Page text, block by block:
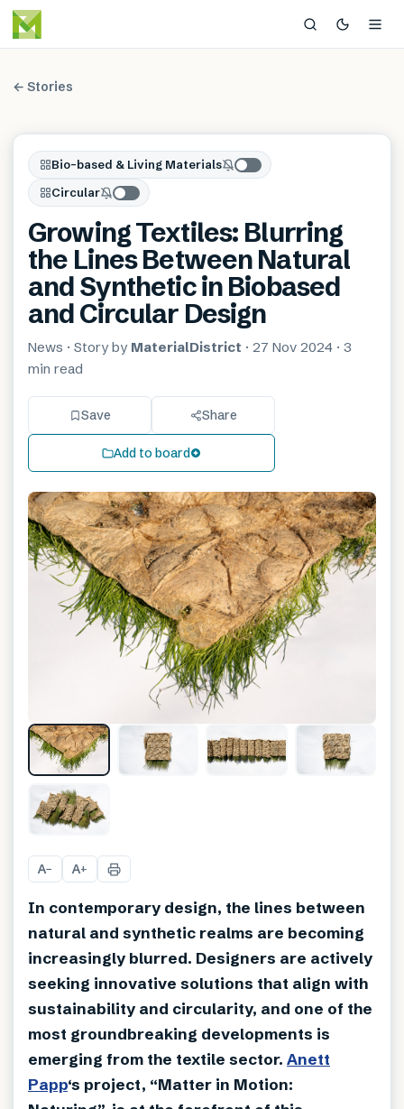
← Stories
Bio-based & Living Materials
Circular
Growing Textiles: Blurring
the Lines Between Natural
and Synthetic in Biobased
and Circular Design
News · Story by MaterialDistrict · 27 Nov 2024 · 3
min read
Save Share
Add to board
A− A+
In contemporary design, the lines between
natural and synthetic realms are becoming
increasingly blurred. Designers are actively
seeking innovative solutions that align with
sustainability and circularity, and one of the
most groundbreaking developments is
emerging from the textile sector. Anett
Papp‘s project, “Matter in Motion: